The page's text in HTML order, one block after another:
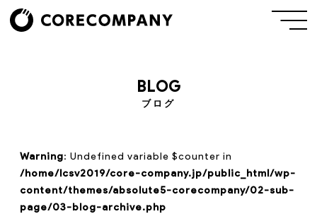
BLOG
ブログ
Warning: Undefined variable $counter in
/home/lcsv2019/core-company.jp/public_html/wp-
content/themes/absolute5-corecompany/02-sub-
page/03-blog-archive.php